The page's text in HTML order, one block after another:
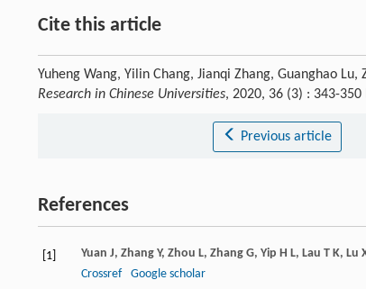
Cite this article
Yuheng Wang, Yilin Chang, Jianqi Zhang, Guanghao
Research in Chinese Universities, 2020, 36 (3) : 343-
Previous article
References
[1] Yuan J, Zhang Y, Zhou L, Zhang G, Yip H L, Lau T K, Lu
Crossref
Google scholar